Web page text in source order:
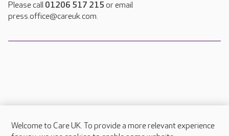
Please call 01206 517 215 or email
press.office@careuk.com.
Welcome to Care UK. To provide a more relevant experience